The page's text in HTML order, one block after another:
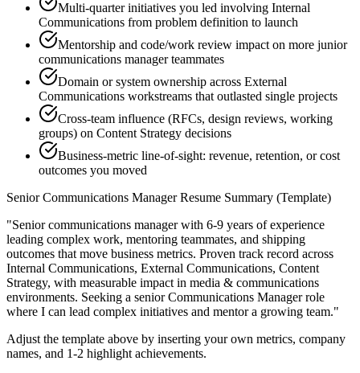
Multi-quarter initiatives you led involving Internal
Communications from problem definition to launch
Mentorship and code/work review impact on more junior
communications manager teammates
Domain or system ownership across External
Communications workstreams that outlasted single projects
Cross-team influence (RFCs, design reviews, working
groups) on Content Strategy decisions
Business-metric line-of-sight: revenue, retention, or cost
outcomes you moved
Senior Communications ManagerResume Summary (Template)
"Senior communications manager with 6-9 years of experience
leading complex work, mentoring teammates, and shipping
outcomes that move business metrics. Proven track record across
Internal Communications, External Communications, Content
Strategy, with measurable impact in media & communications
environments. Seeking a senior Communications Managerrole
where I can lead complex initiatives and mentor a growing team."
Adjust the template above by inserting your own metrics, company
names, and 1-2 highlight achievements.